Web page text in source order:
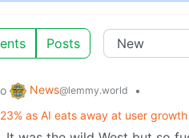
Posts
News@lemmy.world
•
as AI eats away at user growth